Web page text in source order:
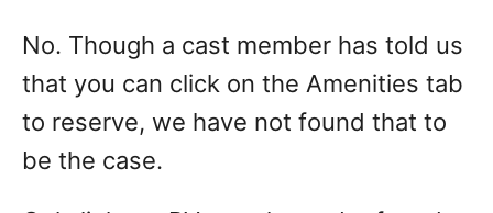
No. Though a cast member has told us
that you can click on the Amenities tab
to reserve, we have not found that to
be the case.